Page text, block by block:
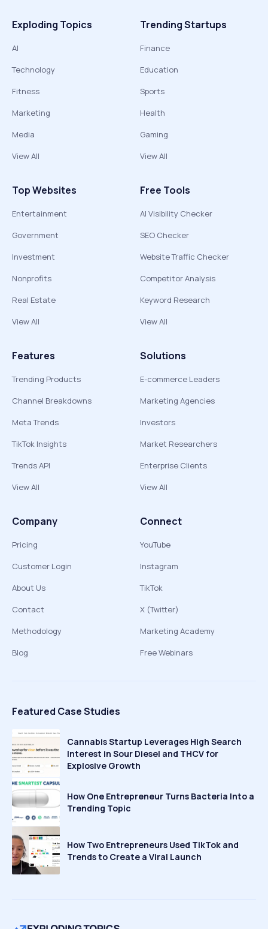
Exploding Topics
AI
Technology
Fitness
Marketing
Media
View All
Trending Startups
Finance
Education
Sports
Health
Gaming
View All
Top Websites
Entertainment
Government
Investment
Nonprofits
Real Estate
View All
Free Tools
AI Visibility Checker
SEO Checker
Website Traffic Checker
Competitor Analysis
Keyword Research
View All
Features
Trending Products
Channel Breakdowns
Meta Trends
TikTok Insights
Trends API
View All
Solutions
E-commerce Leaders
Marketing Agencies
Investors
Market Researchers
Enterprise Clients
View All
Company
Pricing
Customer Login
About Us
Contact
Methodology
Blog
Connect
YouTube
Instagram
TikTok
X (Twitter)
Marketing Academy
Free Webinars
Featured Case Studies
Cannabis Startup Leverages High Search
Interest in Sour Diesel and THCV for
Explosive Growth
How One Entrepreneur Turns Bacteria Into a
Trending Topic
How Two Entrepreneurs Used TikTok and
Trends to Create a Viral Launch